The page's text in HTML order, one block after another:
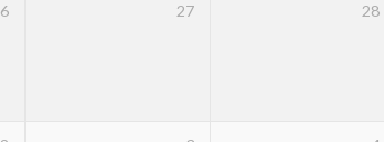
27 28